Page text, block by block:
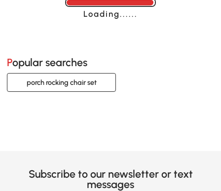
Loading......
Popular searches
porch rocking chair set
Subscribe to our newsletter or text
messages